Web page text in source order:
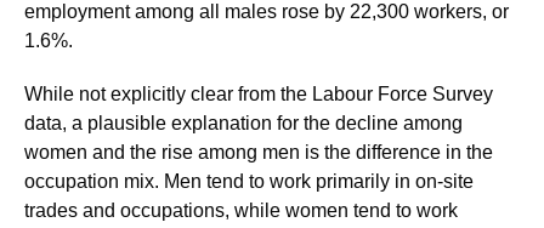
employment among all males rose by 22,300 workers, or
1.6%.
While not explicitly clear from the Labour Force Survey
data, a plausible explanation for the decline among
women and the rise among men is the difference in the
occupation mix. Men tend to work primarily in on-site
trades and occupations, while women tend to work